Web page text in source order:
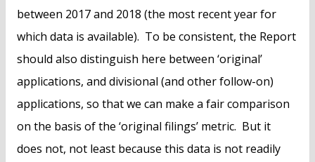
between 2017 and 2018 (the most recent year for
which data is available). To be consistent, the Report
should also distinguish here between ‘original’
applications, and divisional (and other follow-on)
applications, so that we can make a fair comparison
on the basis of the ‘original filings’ metric. But it
does not, not least because this data is not readily